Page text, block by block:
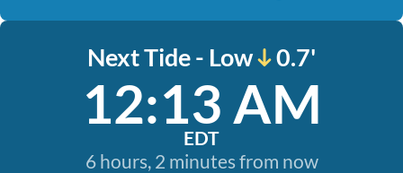
Next Tide - Low 0.7'
12:13 AM
EDT
6 hours, 2 minutes from now